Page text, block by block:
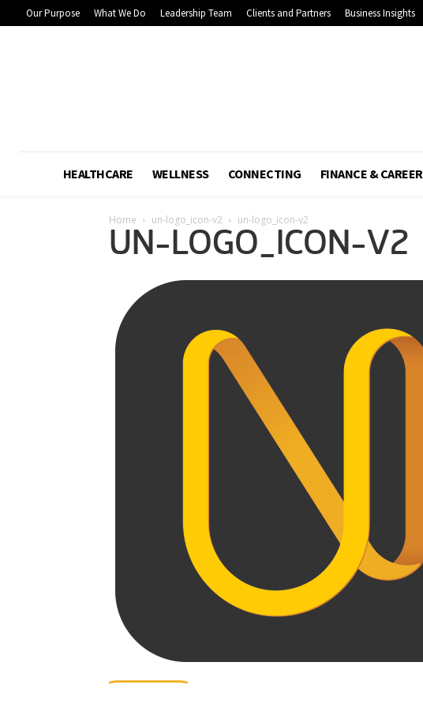
Our Purpose What We Do Leadership Team Clients and Partners Business Insights
HEALTHCARE WELLNESS CONNECTING FINANCE & CAREER
Home un-logo_icon-v2 un-logo_icon-v2
UN-LOGO_ICON-V2